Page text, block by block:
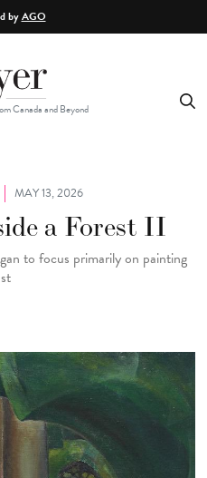
byAGO
Canada and Beyond
MAY 13, 2026
a Forest II
to focus primarily on painting